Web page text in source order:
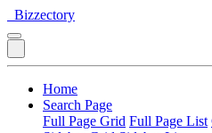
Bizzectory
Home
Search Page
Full Page Grid Full Page List